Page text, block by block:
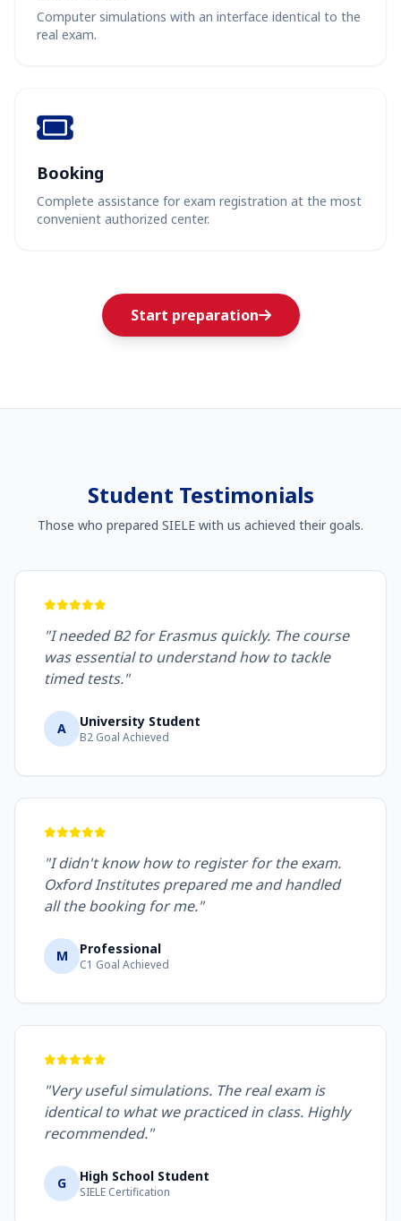
Computer simulations with an interface identical to the
real exam.
Booking
Complete assistance for exam registration at the most
convenient authorized center.
Start preparation
Student Testimonials
Those who prepared SIELE with us achieved their goals.
"I needed B2 for Erasmus quickly. The course
was essential to understand how to tackle
timed tests."
A University Student
B2 Goal Achieved
"I didn't know how to register for the exam.
Oxford Institutes prepared me and handled
all the booking for me."
M Professional
C1 Goal Achieved
"Very useful simulations. The real exam is
identical to what we practiced in class. Highly
recommended."
G High School Student
SIELE Certification